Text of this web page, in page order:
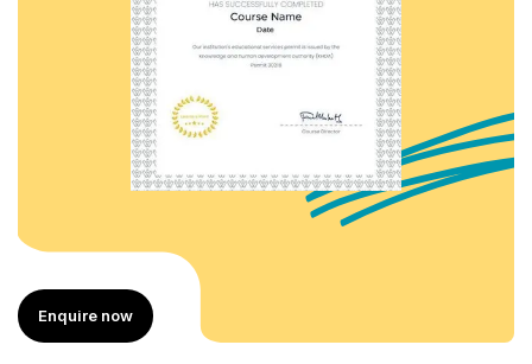
Enquire now